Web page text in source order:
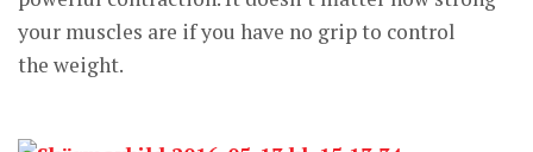
your muscles are if you have no grip to control
the weight.